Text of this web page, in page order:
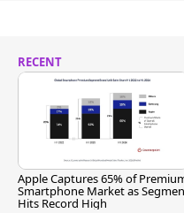
RECENT
Apple Captures 65% of
Smartphone Market as
Hits Record High